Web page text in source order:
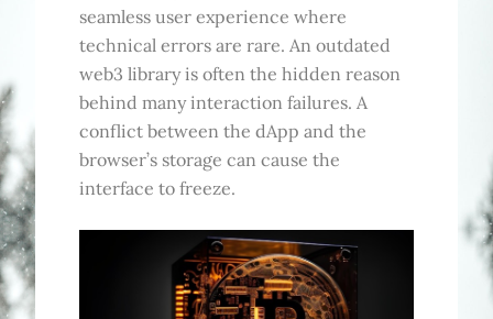
seamless user experience where
technical errors are rare. An outdated
web3 library is often the hidden reason
behind many interaction failures. A
conflict between the dApp and the
browser’s storage can cause the
interface to freeze.